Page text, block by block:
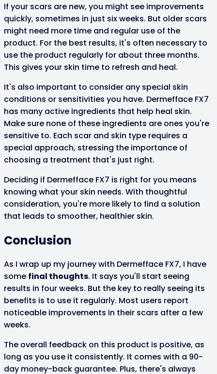
If your scars are new, you might see improvements
quickly, sometimes in just six weeks. But older scars
might need more time and regular use of the
product. For the best results, it's often necessary to
use the product regularly for about three months.
This gives your skin time to refresh and heal.
It's also important to consider any special skin
conditions or sensitivities you have. Dermefface FX7
has many active ingredients that help heal skin.
Make sure none of these ingredients are ones you're
sensitive to. Each scar and skin type requires a
special approach, stressing the importance of
choosing a treatment that's just right.
Deciding if Dermefface FX7 is right for you means
knowing what your skin needs. With thoughtful
consideration, you're more likely to find a solution
that leads to smoother, healthier skin.
Conclusion
As I wrap up my journey with Dermefface FX7, I have
some final thoughts. It says you'll start seeing
results in four weeks. But the key to really seeing its
benefits is to use it regularly. Most users report
noticeable improvements in their scars after a few
weeks.
The overall feedback on this product is positive, as
long as you use it consistently. It comes with a 90-
day money-back guarantee. Plus, there's always